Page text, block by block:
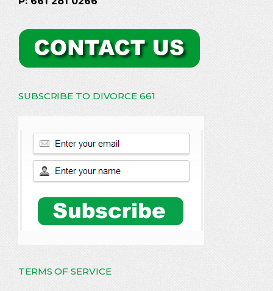
SUBSCRIBE TO DIVORCE 661
TERMS OF SERVICE